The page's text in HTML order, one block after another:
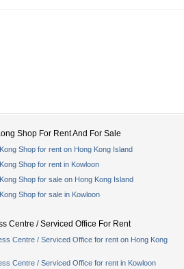
Shop For Rent And For Sale
Shop for rent on Hong Kong Island
Shop for rent in Kowloon
Shop for sale on Hong Kong Island
Shop for sale in Kowloon
Centre / Serviced Office For Rent
Centre / Serviced Office for rent on Hong Kong
Centre / Serviced Office for rent in Kowloon